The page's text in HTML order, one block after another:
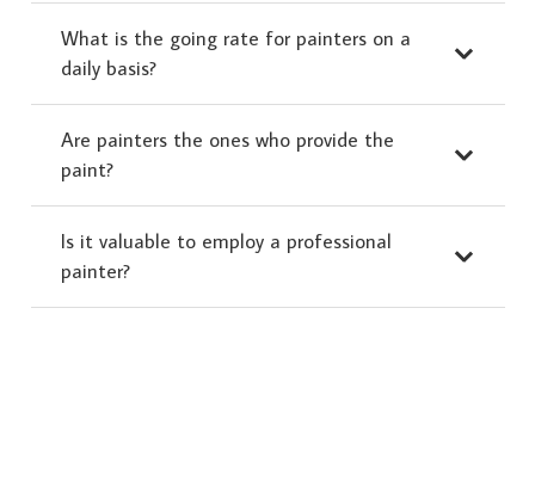
What is the going rate for painters on a
daily basis?
Are painters the ones who provide the
paint?
Is it valuable to employ a professional
painter?